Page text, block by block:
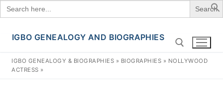
Search
for:
Skip
content
IGBO GENEALOGY AND BIOGRAPHIES
IGBO GENEALOGY & BIOGRAPHIES » BIOGRAPHIES » NOLLYWOOD
ACTRESS »